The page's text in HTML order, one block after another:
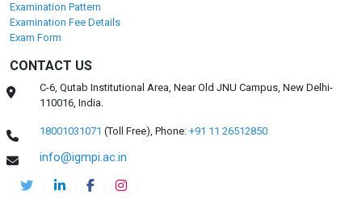
Examination Pattern
Examination Fee Details
Exam Form
CONTACT US
C-6, Qutab Institutional Area, Near Old JNU Campus, New Delhi-
110016, India.
18001031071 (Toll Free),Phone: +91 11 26512850
info@igmpi.ac.in